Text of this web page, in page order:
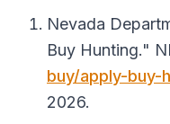
Nevada
Buy Hunting."
buy/apply-buy-
2026.